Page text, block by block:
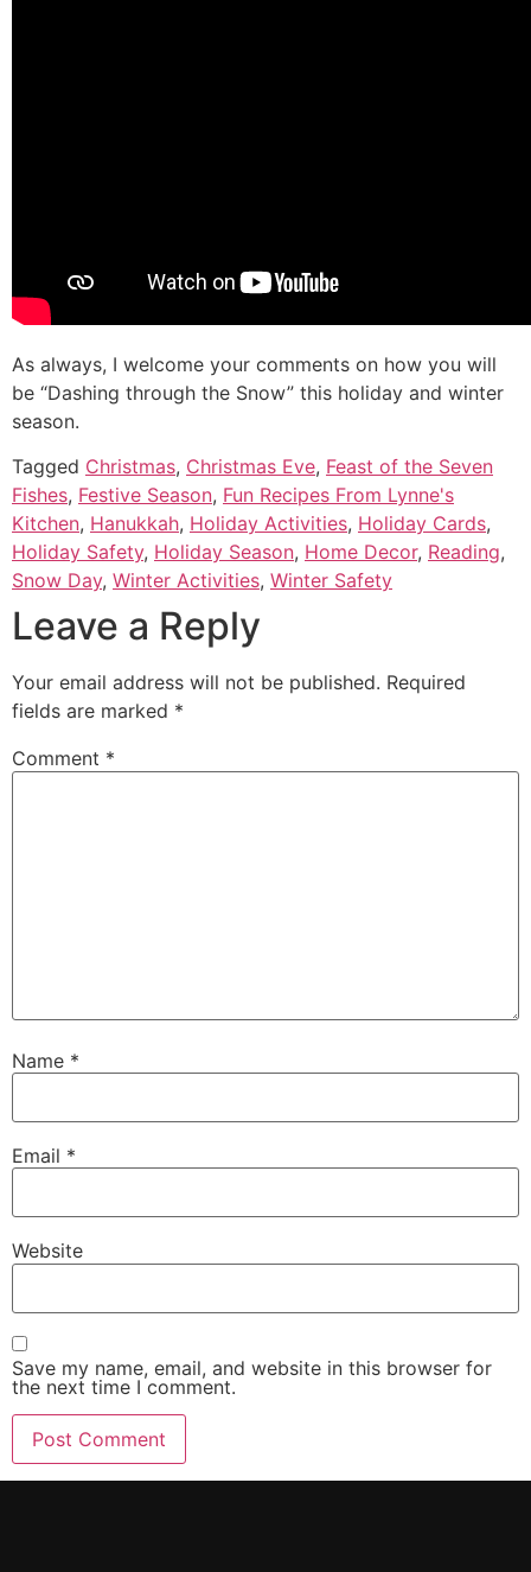
As always, I welcome your comments on how you will
be “Dashing through the Snow” this holiday and winter
season.
Tagged Christmas, Christmas Eve, Feast of the Seven
Fishes, Festive Season, Fun Recipes From Lynne's
Kitchen, Hanukkah, Holiday Activities, Holiday Cards,
Holiday Safety, Holiday Season, Home Decor, Reading,
Snow Day, Winter Activities, Winter Safety
Leave a Reply
Your email address will not be published. Required
fields are marked *
Comment *
Name *
Email *
Website
Save my name, email, and website in this browser for
the next time I comment.